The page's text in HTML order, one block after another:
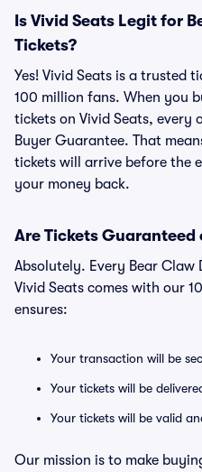
Is Vivid Seats Legit for
Tickets?
Yes! Vivid Seats is a trusted
100 million fans. When you
tickets on Vivid Seats, every
Buyer Guarantee. That
tickets will arrive before the
your money back.
Are Tickets Guaranteed
Absolutely. Every Bear Claw
Vivid Seats comes with our
ensures:
Your transaction will be
Your tickets will be
Your tickets will be valid
Our mission is to make